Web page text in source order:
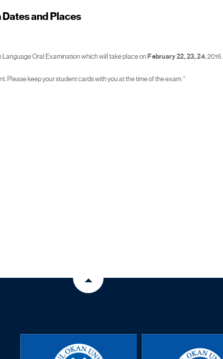
and Places
Language Oral Examination which will take place onFebruary 22, 23, 24, 2016.
Please keep your student cards with you at the time of the exam. “